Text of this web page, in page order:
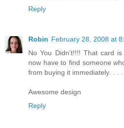
Reply
Robin February 28, 2008 at
No You Didn't!!!! That card
now have to find someone
from buying it immediately. . . .
Awesome design
Reply